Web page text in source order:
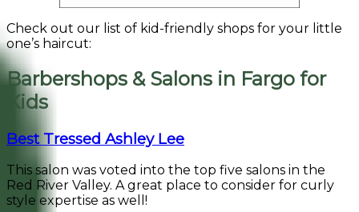
Check out our list of kid-friendly shops for your little
one’s haircut:
Barbershops & Salons in Fargo for
Kids
Best Tressed Ashley Lee
This salon was voted into the top five salons in the
Red River Valley. A great place to consider for curly
style expertise as well!